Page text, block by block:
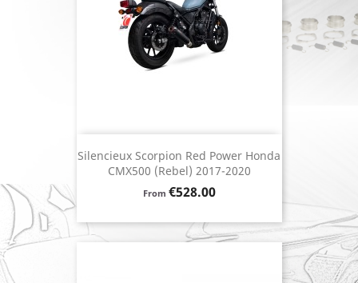
Silencieux Scorpion Red Power Honda
CMX500 (Rebel) 2017-2020
From Price
€528.00